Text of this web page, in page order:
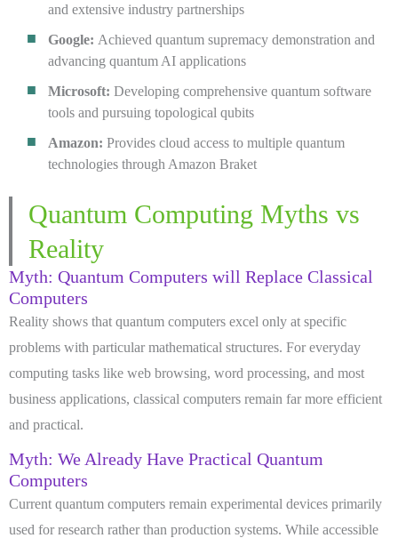
and extensive industry partnerships
Google: Achieved quantum supremacy demonstration and
advancing quantum AI applications
Microsoft: Developing comprehensive quantum software
tools and pursuing topological qubits
Amazon: Provides cloud access to multiple quantum
technologies through Amazon Braket
Quantum Computing Myths vs
Reality
Myth: Quantum Computers will Replace Classical
Computers
Reality shows that quantum computers excel only at specific
problems with particular mathematical structures. For everyday
computing tasks like web browsing, word processing, and most
business applications, classical computers remain far more efficient
and practical.
Myth: We Already Have Practical Quantum
Computers
Current quantum computers remain experimental devices primarily
used for research rather than production systems. While accessible